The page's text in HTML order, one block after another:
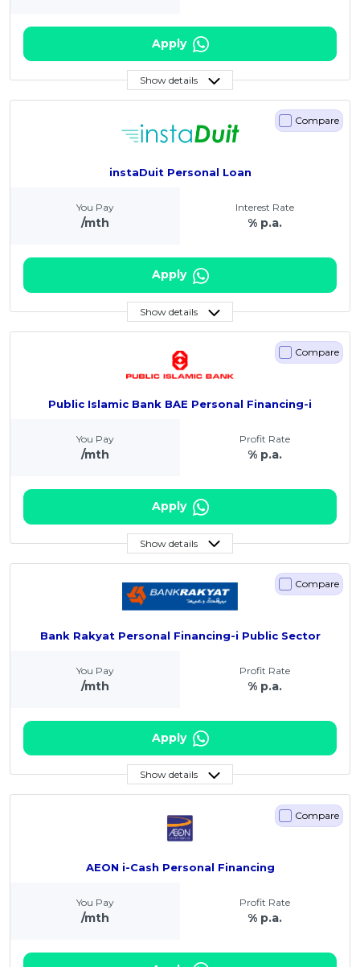
Apply
Show details
instaDuit Personal Loan
Compare
You Pay
/mth
Interest Rate
% p.a.
Apply
Show details
Public Islamic Bank BAE Personal Financing-i
Compare
You Pay
/mth
Profit Rate
% p.a.
Apply
Show details
Bank Rakyat Personal Financing-i Public Sector
Compare
You Pay
/mth
Profit Rate
% p.a.
Apply
Show details
AEON i-Cash Personal Financing
Compare
You Pay
/mth
Profit Rate
% p.a.